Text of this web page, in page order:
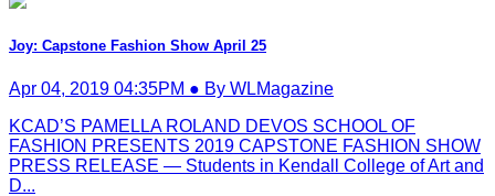
Joy: Capstone Fashion Show April 25
Apr 04, 2019 04:35PM ● By WLMagazine
KCAD’S PAMELLA ROLAND DEVOS SCHOOL OF
FASHION PRESENTS 2019 CAPSTONE FASHION SHOW
PRESS RELEASE — Students in Kendall College of Art and
D...